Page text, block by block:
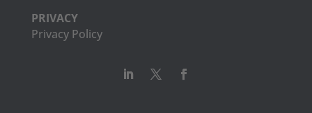
PRIVACY
Privacy Policy